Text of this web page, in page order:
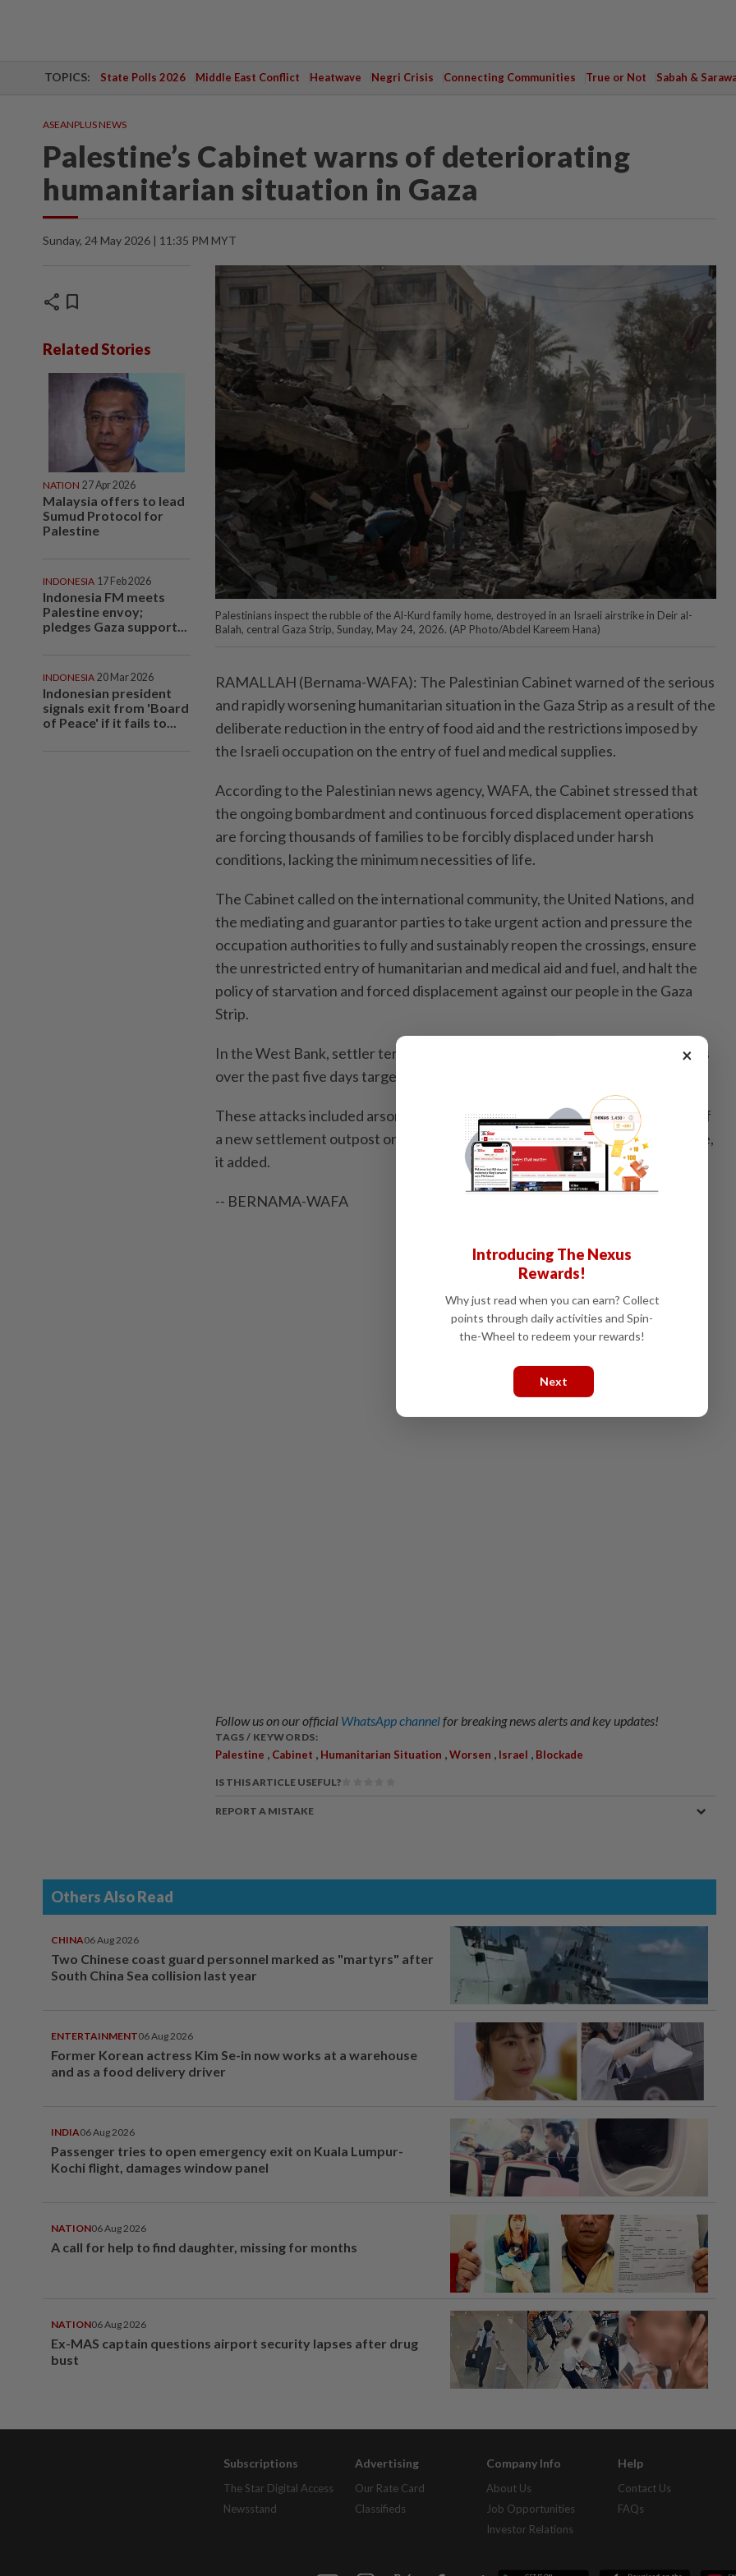
TOPICS: State Polls 2026 Middle East Conflict Heatwave Negri Crisis Connecting Communities True or Not Sabah &
ASEANPLUS NEWS
Palestine’s Cabinet warns of deteriorating
humanitarian situation in Gaza
Sunday, 24 May 2026 | 11:35 PM MYT
share bookmark
Related Stories
NATION 27 Apr 2026
Malaysia offers to lead
Sumud Protocol for
Palestine
INDONESIA 17 Feb 2026
Indonesia FM meets
Palestine envoy;
pledges Gaza support...
INDONESIA 20 Mar 2026
Indonesian president
signals exit from 'Board
of Peace' if it fails to...
Palestinians inspect the rubble of the Al-Kurd family home, destroyed in an Israeli airstrike in Deir al-
Balah, central Gaza Strip, Sunday, May 24, 2026. (AP Photo/Abdel Kareem Hana)
RAMALLAH (Bernama-WAFA): The Palestinian Cabinet warned of the serious
and rapidly worsening humanitarian situation in the Gaza Strip as a result of the
deliberate reduction in the entry of food aid and the restrictions imposed by
the Israeli occupation on the entry of fuel and medical supplies.
According to the Palestinian news agency, WAFA, the Cabinet stressed that
the ongoing bombardment and continuous forced displacement operations
are forcing thousands of families to be forcibly displaced under harsh
conditions, lacking the minimum necessities of life.
The Cabinet called on the international community, the United Nations, and
the mediating and guarantor parties to take urgent action and pressure the
occupation authorities to fully and sustainably reopen the crossings, ensure
the unrestricted entry of humanitarian and medical aid and fuel, and halt the
policy of starvation and forced displacement against our people in the Gaza
Strip.
In the West Bank, settler terrorism is escalating, reaching a total of 42 attacks
over the past five days targeting 12 Palestinian villages, it added.
These attacks included arson, vandalism of property, and the establishment of
a new settlement outpost on the lands of Jurish, south of Nablus Governorate,
it added.
-- BERNAMA-WAFA
Follow us on our official WhatsApp channelfor breaking news alerts and key updates!
TAGS / KEYWORDS:
Palestine , Cabinet , Humanitarian Situation ,Worsen , Israel , Blockade
IS THIS ARTICLE USEFUL?
REPORT A MISTAKE
Others Also Read
CHINA06 Aug 2026
Two Chinese coast guard personnel marked as "martyrs" after
South China Sea collision last year
ENTERTAINMENT06 Aug 2026
Former Korean actress Kim Se-in now works at a warehouse
and as a food delivery driver
INDIA06 Aug 2026
Passenger tries to open emergency exit on Kuala Lumpur-
Kochi flight, damages window panel
NATION06 Aug 2026
A call for help to find daughter, missing for months
NATION06 Aug 2026
Ex-MAS captain questions airport security lapses after drug
bust
Subscriptions
The Star Digital Access
Newsstand
Advertising
Our Rate Card
Classifieds
Company Info
About Us
Job Opportunities
Investor Relations
Help
Contact Us
FAQs
×
Introducing The Nexus
Rewards!
Why just read when you can earn? Collect
points through daily activities and Spin-
the-Wheel to redeem your rewards!
Next